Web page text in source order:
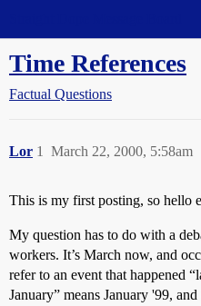
Time References
Factual Questions
Lor March 22, 2000, 5:58am
1
This is my first posting, so hello
My question has to do with a
workers. It’s March now, and
refer to an event that happened
January” means January '99,